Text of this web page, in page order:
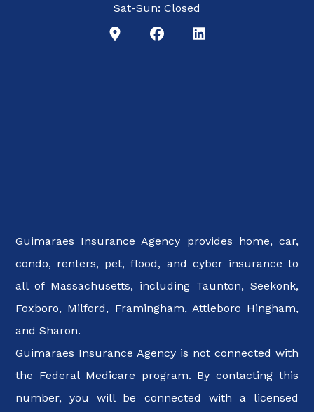
Sat-Sun: Closed
Guimaraes Insurance Agency provides home, car,
condo, renters, pet, flood, and cyber insurance to
all of Massachusetts, including Taunton, Seekonk,
Foxboro, Milford, Framingham, Attleboro Hingham,
and Sharon.
Guimaraes Insurance Agency is not connected with
the Federal Medicare program. By contacting this
number, you will be connected with a licensed